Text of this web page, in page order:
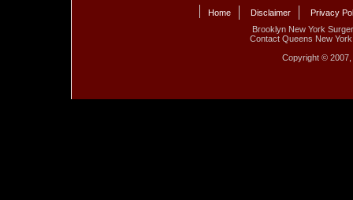
Home Disclaimer
Privacy
Brooklyn New York
Contact Queens New
Copyright © 2007,